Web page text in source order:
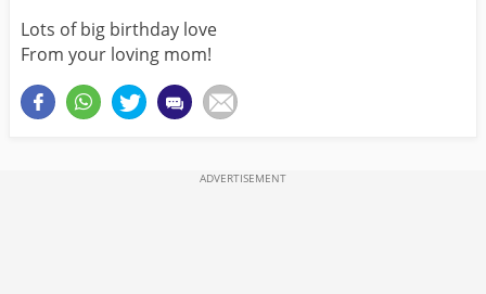
Lots of big birthday love
From your loving mom!